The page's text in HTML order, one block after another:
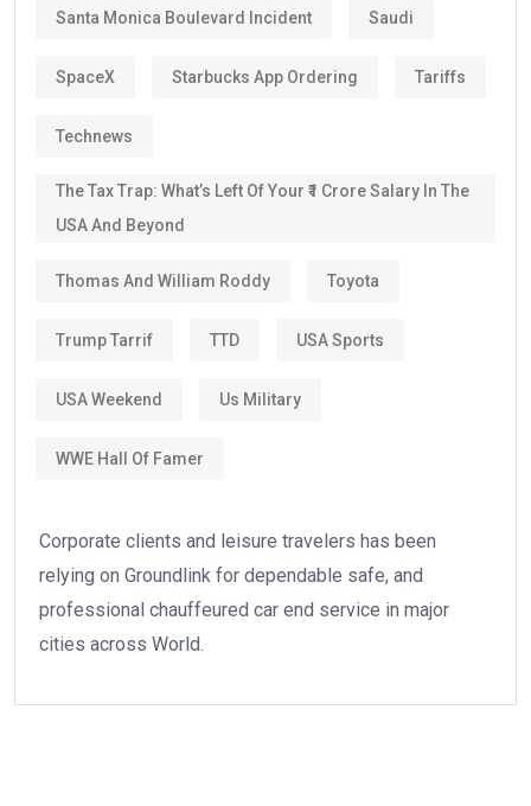
Santa Monica Boulevard Incident Saudi
SpaceX Starbucks App Ordering Tariffs
Technews
The Tax Trap: What’s Left Of Your ₹1 Crore Salary In The
USA And Beyond
Thomas And William Roddy Toyota
Trump Tarrif TTD USA Sports
USA Weekend Us Military
WWE Hall Of Famer
Corporate clients and leisure travelers has been
relying on Groundlink for dependable safe, and
professional chauffeured car end service in major
cities across World.